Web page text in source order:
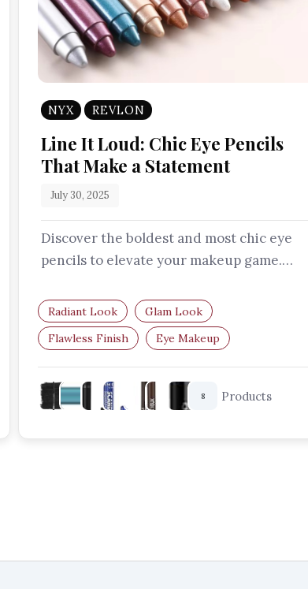
NYX REVLON
Line It Loud: Chic Eye Pencils
That Make a Statement
July 30, 2025
Discover the boldest and most chic eye
pencils to elevate your makeup game.
Radiant Look
Glam Look
Flawless Finish
Eye Makeup
Bold Eyeliner
Coloured Eye Pencils
8 Products